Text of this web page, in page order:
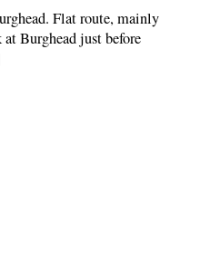
Flat route, mainly
Burghead just before